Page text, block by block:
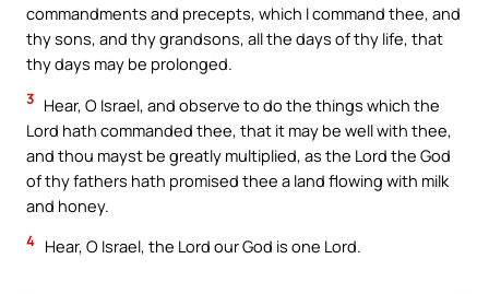
commandments and precepts, which I command thee, and
thy sons, and thy grandsons, all the days of thy life, that
thy days may be prolonged.
3 Hear, O Israel, and observe to do the things which the
Lord hath commanded thee, that it may be well with thee,
and thou mayst be greatly multiplied, as the Lord the God
of thy fathers hath promised thee a land flowing with milk
and honey.
4 Hear, O Israel, the Lord our God is one Lord.